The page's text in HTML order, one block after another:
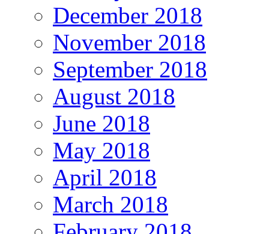
December 2018
November 2018
September 2018
August 2018
June 2018
May 2018
April 2018
March 2018